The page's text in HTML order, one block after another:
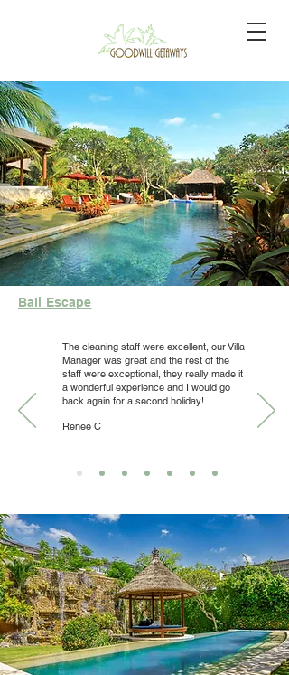
Bali Escape
The cleaning staff were excellent, our Villa
Manager was great and the rest of the
staff were exceptional, they really made it
a wonderful experience and I would go
back again for a second holiday!
Renee C